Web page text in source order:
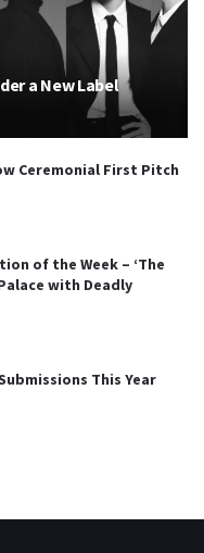
a New Label
Ceremonial First Pitch
of the Week – ‘The
with Deadly
This Year